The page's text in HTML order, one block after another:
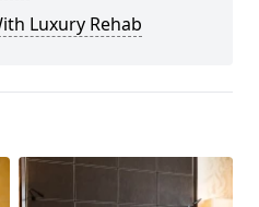
Luxury Rehab